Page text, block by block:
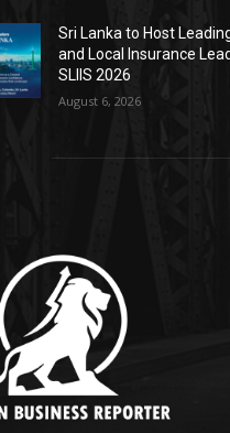
Sri Lanka to Host
and Local Insurance
SLIIS 2026
August 6, 2026